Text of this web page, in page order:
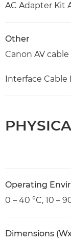
AC Adapter Kit
Other
Canon AV
Interface Cable
Operating
0 – 40 °C, 10 –
Dimensions